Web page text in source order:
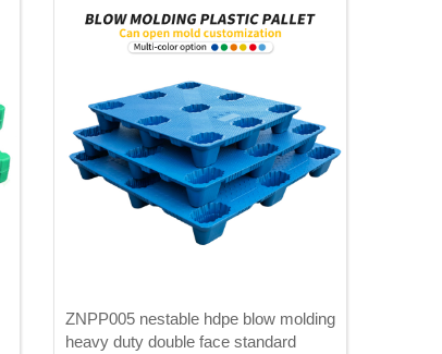
ZNPP005 nestable hdpe blow molding
heavy duty double face standard